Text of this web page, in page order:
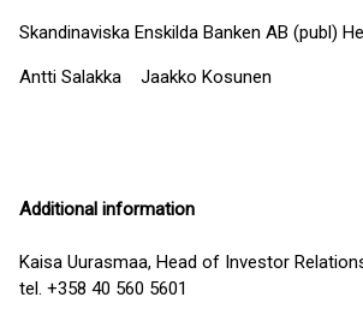
Skandinaviska Enskilda Banken AB (publ)
Antti Salakka Jaakko Kosunen
Additional information
Kaisa Uurasmaa, Head of Investor
tel. +358 40 560 5601